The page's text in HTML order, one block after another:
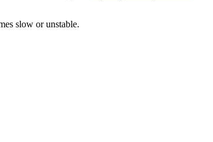
slow or unstable.